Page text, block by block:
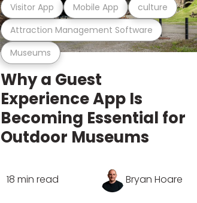
Museums
Attraction Management Software
Visitor App Mobile App culture
Why a Guest
Experience App Is
Becoming Essential for
Outdoor Museums
18 min read Bryan Hoare